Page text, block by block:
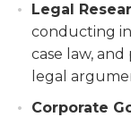
Legal
conducting
case law,
legal
Corporate